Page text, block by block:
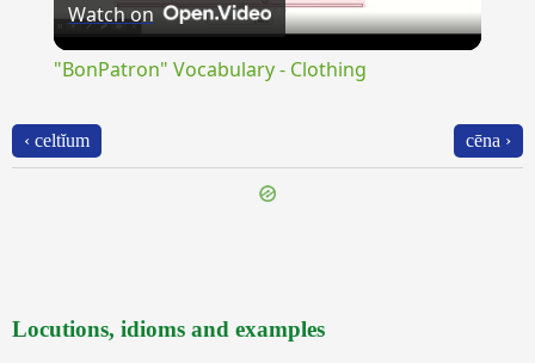
Video
Watch on
"BonPatron" Vocabulary - Clothing
‹ celtĭum cēna ›
Locutions, idioms and examples